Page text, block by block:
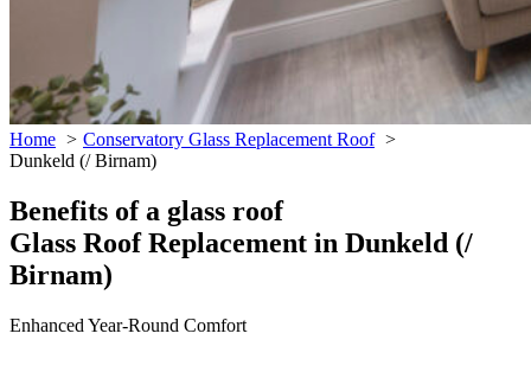
Home
Conservatory Glass Replacement Roof
Dunkeld (/ Birnam)
Benefits of a glass roof
Glass Roof Replacement in Dunkeld (/
Birnam)
Enhanced Year-Round Comfort